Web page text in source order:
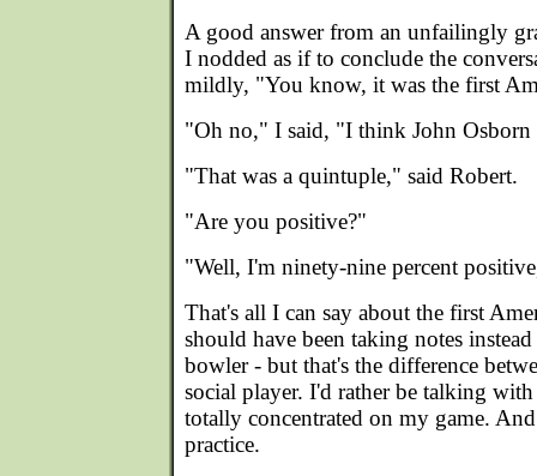
A good answer from an unfailingly
I nodded as if to conclude the
mildly, "You know, it was the first
"Oh no," I said, "I think John Osborn
"That was a quintuple," said Robert.
"Are you positive?"
"Well, I'm ninety-nine percent
That's all I can say about the first
should have been taking notes
bowler - but that's the difference
social player. I'd rather be talking
totally concentrated on my game.
practice.